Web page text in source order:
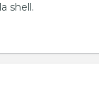
shell.